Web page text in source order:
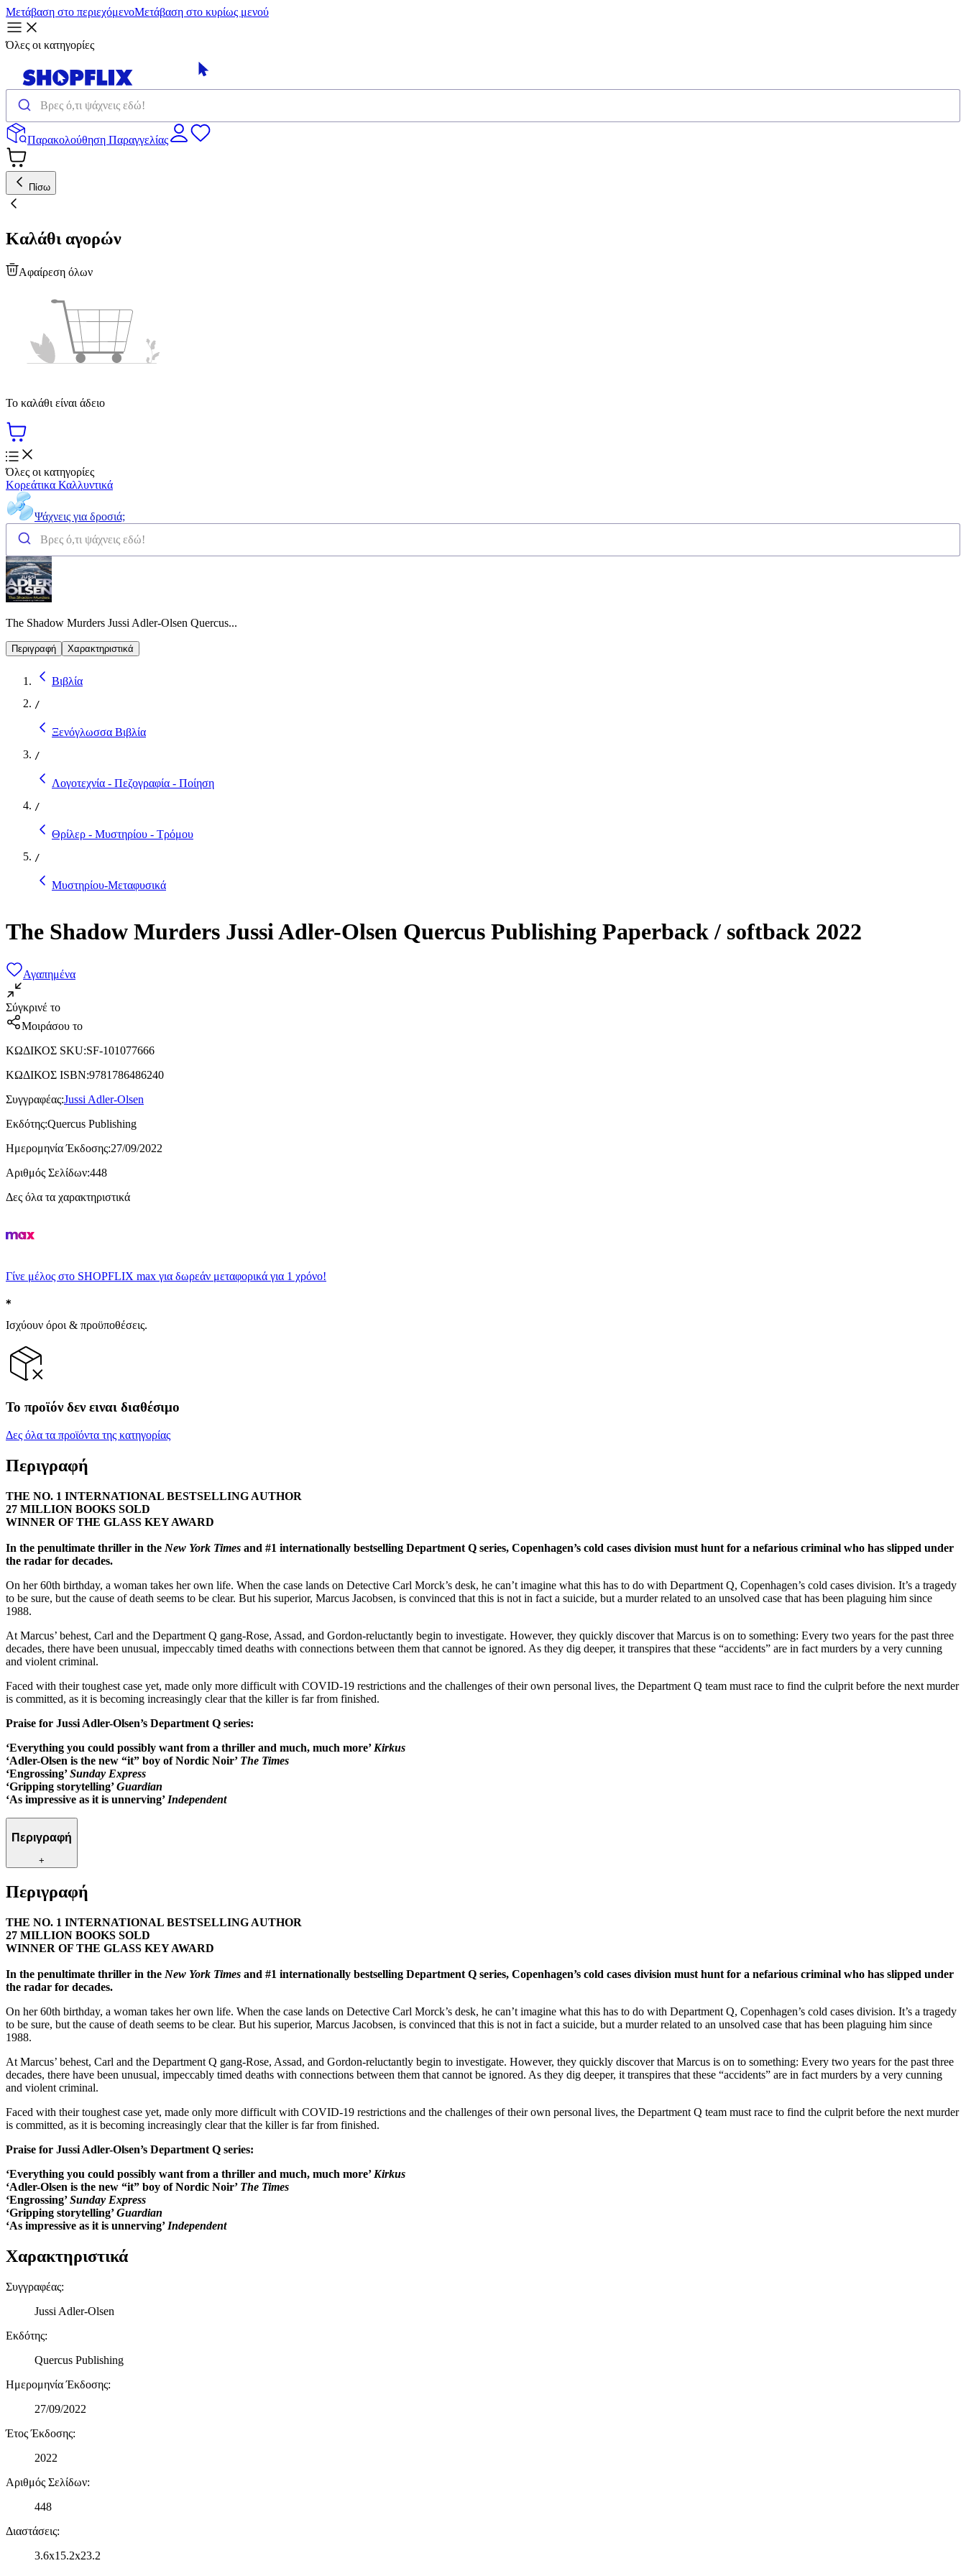
Μετάβαση στο περιεχόμενοΜετάβαση στο κυρίως μενού
Όλες οι κατηγορίες
Παρακολούθηση Παραγγελίας
Πίσω
Καλάθι αγορών
Αφαίρεση όλων
Το καλάθι είναι άδειο
Όλες οι κατηγορίες
Κορεάτικα Καλλυντικά
Ψάχνεις για δροσιά;
The Shadow Murders Jussi Adler-Olsen Quercus...
Περιγραφή Χαρακτηριστικά
Βιβλία
/
Ξενόγλωσσα Βιβλία
/
Λογοτεχνία - Πεζογραφία - Ποίηση
/
Θρίλερ - Μυστηρίου - Τρόμου
/
Μυστηρίου-Μεταφυσικά
The Shadow Murders Jussi Adler-Olsen Quercus Publishing Paperback / softback 2022
Αγαπημένα
Σύγκρινέ το
Μοιράσου το
ΚΩΔΙΚΟΣ SKU:SF-101077666
ΚΩΔΙΚΟΣ ISBN:9781786486240
Συγγραφέας:Jussi Adler-Olsen
Εκδότης:Quercus Publishing
Ημερομηνία Έκδοσης:27/09/2022
Αριθμός Σελίδων:448
Δες όλα τα χαρακτηριστικά
Γίνε μέλος στο SHOPFLIX max για δωρεάν μεταφορικά για 1 χρόνο!
Ισχύουν όροι & προϋποθέσεις.
Το προϊόν δεν ειναι διαθέσιμο
Δες όλα τα προϊόντα της κατηγορίας
Περιγραφή
THE NO. 1 INTERNATIONAL BESTSELLING AUTHOR
27 MILLION BOOKS SOLD
WINNER OF THE GLASS KEY AWARD
In the penultimate thriller in the New York Times and #1 internationally bestselling Department Q series, Copenhagen’s cold cases division must hunt for a nefarious criminal who has slipped under
the radar for decades.
On her 60th birthday, a woman takes her own life. When the case lands on Detective Carl Morck’s desk, he can’t imagine what this has to do with Department Q, Copenhagen’s cold cases division. It’s a tragedy
to be sure, but the cause of death seems to be clear. But his superior, Marcus Jacobsen, is convinced that this is not in fact a suicide, but a murder related to an unsolved case that has been plaguing him since
1988.
At Marcus’ behest, Carl and the Department Q gang-Rose, Assad, and Gordon-reluctantly begin to investigate. However, they quickly discover that Marcus is on to something: Every two years for the past three
decades, there have been unusual, impeccably timed deaths with connections between them that cannot be ignored. As they dig deeper, it transpires that these “accidents” are in fact murders by a very cunning
and violent criminal.
Faced with their toughest case yet, made only more difficult with COVID-19 restrictions and the challenges of their own personal lives, the Department Q team must race to find the culprit before the next murder
is committed, as it is becoming increasingly clear that the killer is far from finished.
Praise for Jussi Adler-Olsen’s Department Q series:
‘Everything you could possibly want from a thriller and much, much more’ Kirkus
‘Adler-Olsen is the new “it” boy of Nordic Noir’ The Times
‘Engrossing’Sunday Express
‘Gripping storytelling’Guardian
‘As impressive as it is unnerving’ Independent
Περιγραφή
+
Περιγραφή
THE NO. 1 INTERNATIONAL BESTSELLING AUTHOR
27 MILLION BOOKS SOLD
WINNER OF THE GLASS KEY AWARD
In the penultimate thriller in the New York Times and #1 internationally bestselling Department Q series, Copenhagen’s cold cases division must hunt for a nefarious criminal who has slipped under
the radar for decades.
On her 60th birthday, a woman takes her own life. When the case lands on Detective Carl Morck’s desk, he can’t imagine what this has to do with Department Q, Copenhagen’s cold cases division. It’s a tragedy
to be sure, but the cause of death seems to be clear. But his superior, Marcus Jacobsen, is convinced that this is not in fact a suicide, but a murder related to an unsolved case that has been plaguing him since
1988.
At Marcus’ behest, Carl and the Department Q gang-Rose, Assad, and Gordon-reluctantly begin to investigate. However, they quickly discover that Marcus is on to something: Every two years for the past three
decades, there have been unusual, impeccably timed deaths with connections between them that cannot be ignored. As they dig deeper, it transpires that these “accidents” are in fact murders by a very cunning
and violent criminal.
Faced with their toughest case yet, made only more difficult with COVID-19 restrictions and the challenges of their own personal lives, the Department Q team must race to find the culprit before the next murder
is committed, as it is becoming increasingly clear that the killer is far from finished.
Praise for Jussi Adler-Olsen’s Department Q series:
‘Everything you could possibly want from a thriller and much, much more’ Kirkus
‘Adler-Olsen is the new “it” boy of Nordic Noir’ The Times
‘Engrossing’Sunday Express
‘Gripping storytelling’Guardian
‘As impressive as it is unnerving’ Independent
Χαρακτηριστικά
Συγγραφέας:
Jussi Adler-Olsen
Εκδότης:
Quercus Publishing
Ημερομηνία Έκδοσης:
27/09/2022
Έτος Έκδοσης:
2022
Αριθμός Σελίδων:
448
Διαστάσεις:
3.6x15.2x23.2